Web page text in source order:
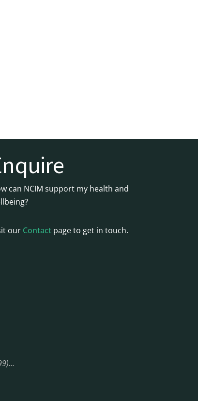
can NCIM support my health and
our Contact page to get in touch.